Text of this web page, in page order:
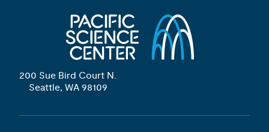
200 Sue Bird Court N.
Seattle, WA 98109